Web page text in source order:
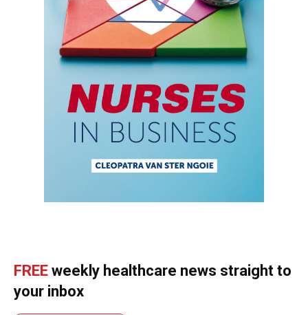
FREE weekly healthcare news straight to
your inbox